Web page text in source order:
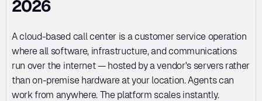
2026
A cloud-based call center is a customer service operation
where all software, infrastructure, and communications
run over the internet — hosted by a vendor's servers rather
than on-premise hardware at your location. Agents can
work from anywhere. The platform scales instantly.